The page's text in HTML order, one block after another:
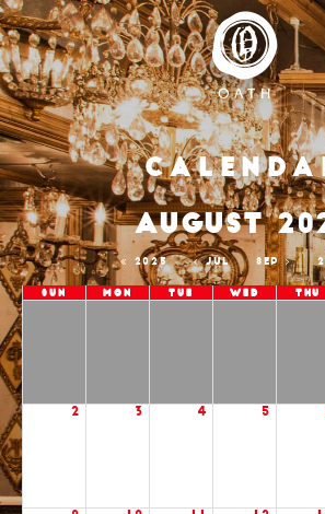
2025 JUL
AUGUST
SEP
Sun Mon Tue Wed Thu
2 3 4 5